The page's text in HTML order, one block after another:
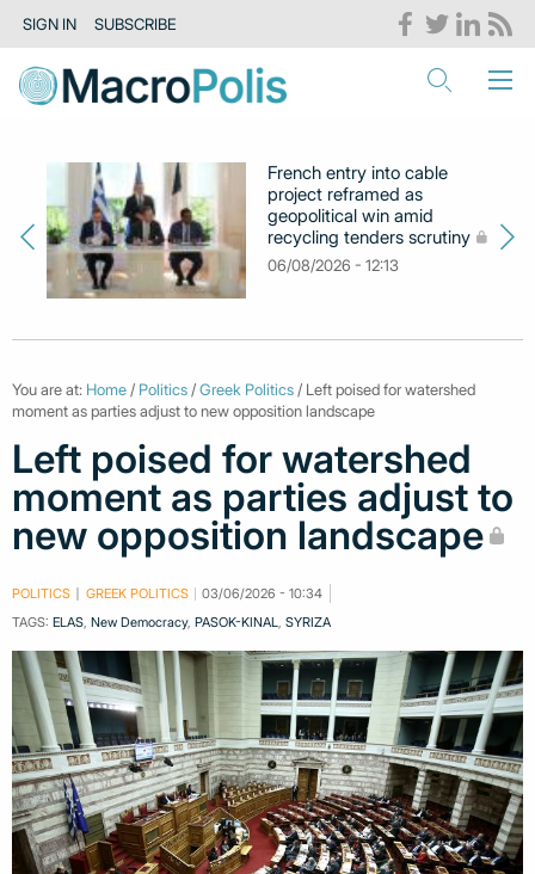
SIGN IN SUBSCRIBE
French entry into cable
project reframed as
geopolitical win amid
recycling tenders scrutiny
06/08/2026 - 12:13
You are at: Home / Politics /Greek Politics / Left poised for watershed
moment as parties adjust to new opposition landscape
Left poised for watershed
moment as parties adjust to
new opposition landscape
POLITICS GREEK POLITICS
03/06/2026 - 10:34
TAGS: ELAS, New Democracy, PASOK-KINAL, SYRIZA